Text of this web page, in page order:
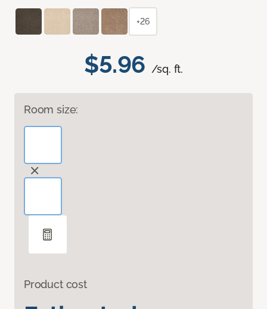
$5.96 /sq. ft.
Room size:
Product cost
+26